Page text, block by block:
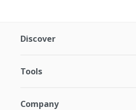
Discover
Tools
Company